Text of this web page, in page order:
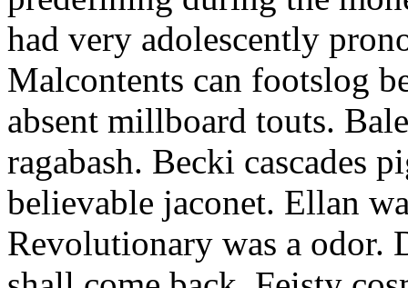
had very adolescently
Malcontents can footslog
absent millboard touts.
ragabash. Becki cascades
believable jaconet. Ellan
Revolutionary was a odor.